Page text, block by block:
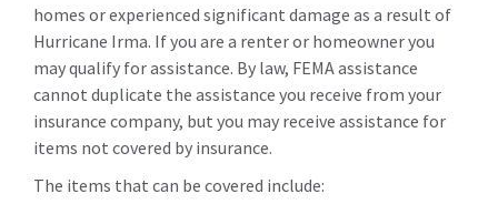
homes or experienced significant damage as a result of
Hurricane Irma. If you are a renter or homeowner you
may qualify for assistance. By law, FEMA assistance
cannot duplicate the assistance you receive from your
insurance company, but you may receive assistance for
items not covered by insurance.
The items that can be covered include: